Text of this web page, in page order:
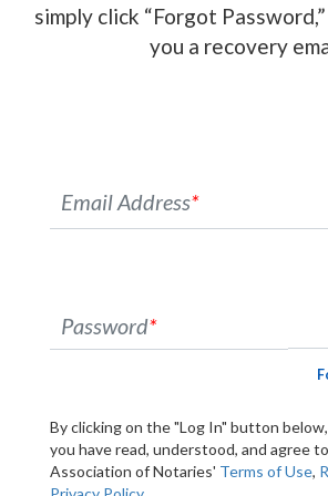
simply click “Forgot
you a recovery
Email Address*
Password*
By clicking on the "Log In" button
you have read, understood, and agree
Association of Notaries' Terms of Use,